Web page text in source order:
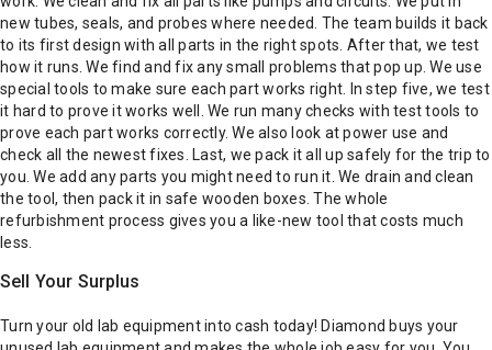
new tubes, seals, and probes where needed. The team builds it back
to its first design with all parts in the right spots. After that, we test
how it runs. We find and fix any small problems that pop up. We use
special tools to make sure each part works right.
In step five, we test
it hard to prove it works well. We run many checks with test tools to
prove each part works correctly. We also look at power use and
check all the newest fixes. Last, we pack it all up safely for the trip to
you. We add any parts you might need to run it. We drain and clean
the tool, then pack it in safe wooden boxes.The whole
refurbishment process gives you a like-new tool that costs much
less.
Sell Your Surplus
Turn your old lab equipment into cash today! Diamond buys your